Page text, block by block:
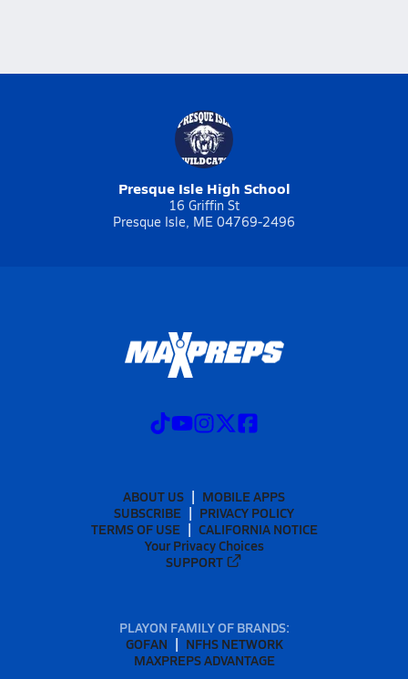
Presque Isle High School
16 Griffin St
Presque Isle, ME 04769-2496
ABOUT US
MOBILE APPS
SUBSCRIBE
PRIVACY POLICY
TERMS OF USE
CALIFORNIA NOTICE
Your Privacy Choices
SUPPORT
PLAYON FAMILY OF BRANDS:
GOFAN
NFHS NETWORK
MAXPREPS ADVANTAGE